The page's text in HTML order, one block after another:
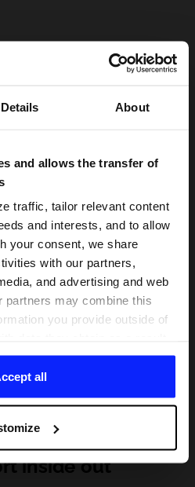
Details About
and allows the transfer of
traffic, tailor relevant content
and interests, and to allow
your consent, we share
with our partners,
and advertising and web
may combine this
you provide outside of
With your consent, we may
our partners in order to
conduct analytical
content and improve the
(eg. social networks).
Privacy Policy and the and
all
inside out